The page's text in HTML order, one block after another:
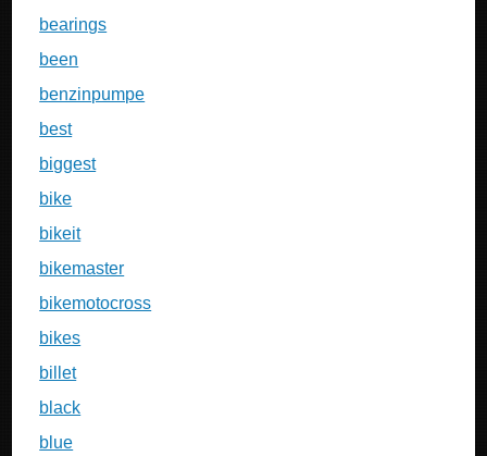
bearings
been
benzinpumpe
best
biggest
bike
bikeit
bikemaster
bikemotocross
bikes
billet
black
blue